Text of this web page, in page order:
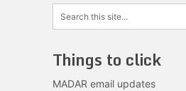
Things to click
MADAR email updates